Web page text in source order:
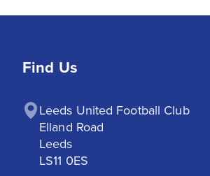
Find Us
Leeds United Football Club
Elland Road
Leeds
LS11 0ES